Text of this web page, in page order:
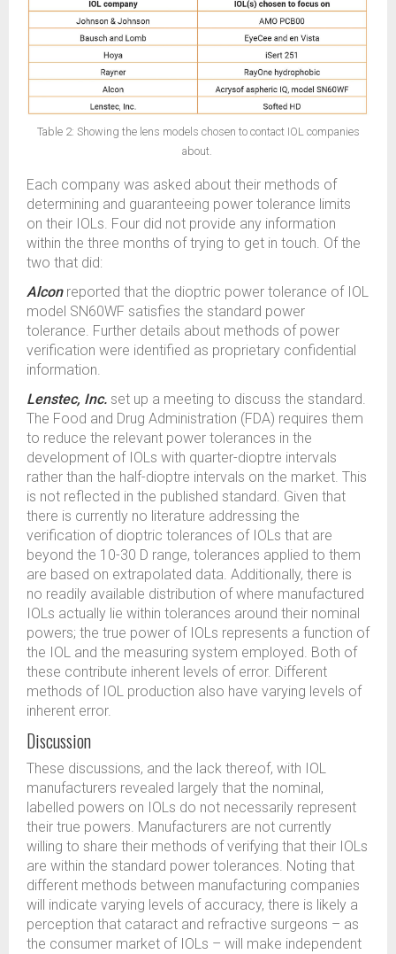
Table 2: Showing the lens models chosen to contact IOL companies
about.
Each company was asked about their methods of
determining and guaranteeing power tolerance limits
on their IOLs. Four did not provide any information
within the three months of trying to get in touch. Of the
two that did:
Alcon reported that the dioptric power tolerance of IOL
model SN60WF satisfies the standard power
tolerance. Further details about methods of power
verification were identified as proprietary confidential
information.
Lenstec, Inc. set up a meeting to discuss the standard.
The Food and Drug Administration (FDA) requires them
to reduce the relevant power tolerances in the
development of IOLs with quarter-dioptre intervals
rather than the half-dioptre intervals on the market. This
is not reflected in the published standard. Given that
there is currently no literature addressing the
verification of dioptric tolerances of IOLs that are
beyond the 10-30 D range, tolerances applied to them
are based on extrapolated data. Additionally, there is
no readily available distribution of where manufactured
IOLs actually lie within tolerances around their nominal
powers; the true power of IOLs represents a function of
the IOL and the measuring system employed. Both of
these contribute inherent levels of error. Different
methods of IOL production also have varying levels of
inherent error.
Discussion
These discussions, and the lack thereof, with IOL
manufacturers revealed largely that the nominal,
labelled powers on IOLs do not necessarily represent
their true powers. Manufacturers are not currently
willing to share their methods of verifying that their IOLs
are within the standard power tolerances. Noting that
different methods between manufacturing companies
will indicate varying levels of accuracy, there is likely a
perception that cataract and refractive surgeons – as
the consumer market of IOLs – will make independent